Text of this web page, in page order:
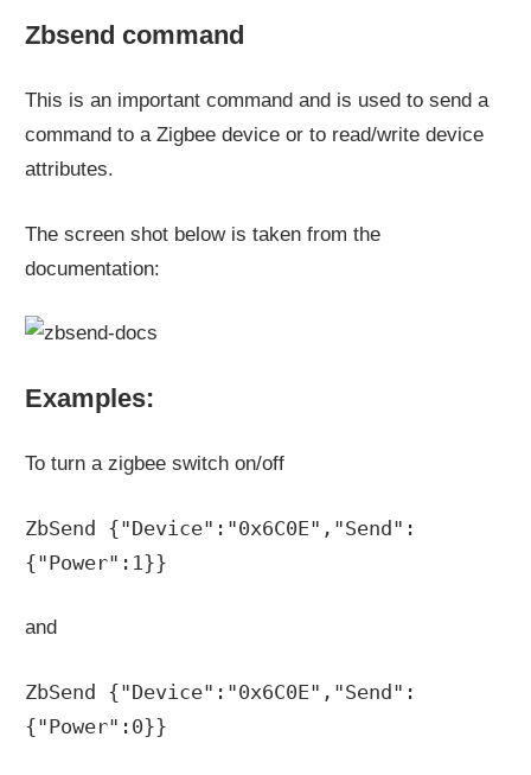
Zbsend command
This is an important command and is used to send a
command to a Zigbee device or to read/write device
attributes.
The screen shot below is taken from the
documentation:
Examples:
To turn a zigbee switch on/off
ZbSend {"Device":"0x6C0E","Send":
{"Power":1}}
and
ZbSend {"Device":"0x6C0E","Send":
{"Power":0}}